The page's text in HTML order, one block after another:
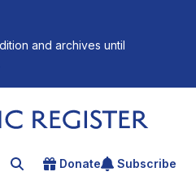
and archives until
Search for an article
Donate Subscribe